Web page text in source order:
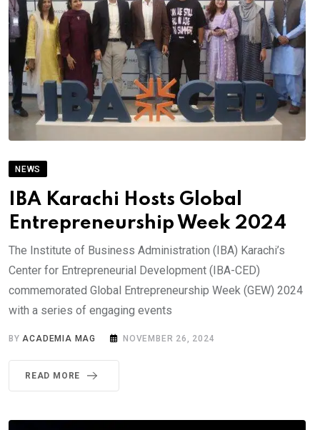
NEWS
IBA Karachi Hosts Global
Entrepreneurship Week 2024
The Institute of Business Administration (IBA) Karachi’s
Center for Entrepreneurial Development (IBA-CED)
commemorated Global Entrepreneurship Week (GEW) 2024
with a series of engaging events
BYACADEMIA MAG NOVEMBER 26, 2024
READ MORE